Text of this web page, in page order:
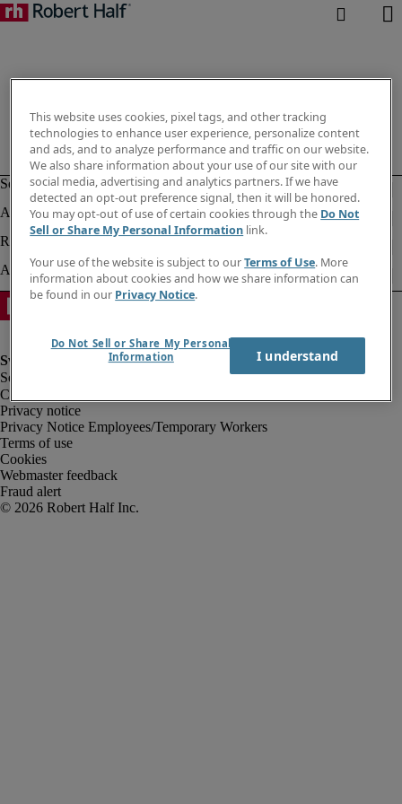
Corporate information
Privacy notice
Privacy Notice Employees/Temporary Workers
Terms of use
Cookies
Webmaster feedback
Fraud alert
This website uses cookies, pixel tags, and other tracking
technologies to enhance user experience, personalize content
and ads, and to analyze performance and traffic on our website.
We also share information about your use of our site with our
social media, advertising and analytics partners. If we have
detected an opt-out preference signal, then it will be honored.
You may opt-out of use of certain cookies through the Do Not
Sell or Share My Personal Information link.
Your use of the website is subject to ourTerms of Use. More
information about cookies and how we share information can
be found in our Privacy Notice.
Do Not Sell or Share My Personal
Information
I understand